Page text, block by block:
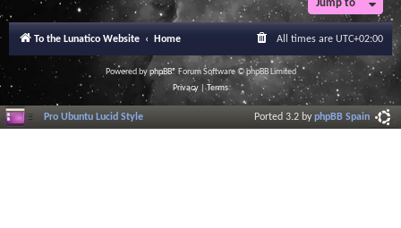
Jump to
To the Lunatico Website Home All times are UTC+02:00
Powered byphpBB® Forum Software © phpBB Limited
Privacy|Terms
Pro Ubuntu Lucid Style Ported 3.2 byphpBB Spain